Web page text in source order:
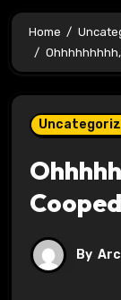
Home
By